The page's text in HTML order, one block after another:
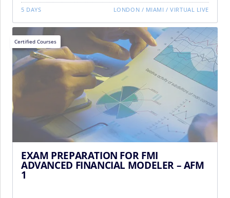
5 DAYS LONDON / MIAMI /VIRTUAL LIVE
Certified Courses
EXAM PREPARATION FOR FMI
ADVANCED FINANCIAL MODELER – AFM
1